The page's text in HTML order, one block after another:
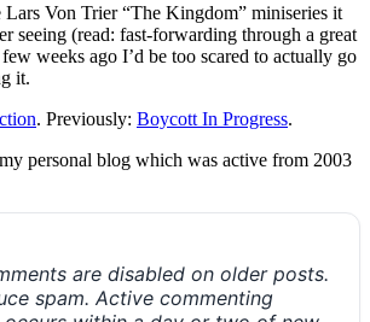
Lars Von Trier “The Kingdom” miniseries it
seeing (read: fast-forwarding through a great
weeks ago I’d be too scared to actually go
it.
. Previously: Boycott In Progress.
personal blog which was active from 2003
are disabled on older posts.
spam. Active commenting